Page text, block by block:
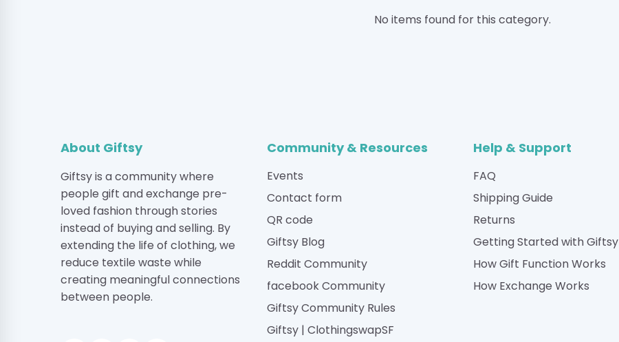
No items found for this category.
About Giftsy
Giftsy is a community where
people gift and exchange pre-
loved fashion through stories
instead of buying and selling. By
extending the life of clothing, we
reduce textile waste while
creating meaningful connections
between people.
Community & Resources
Events
Contact form
QR code
Giftsy Blog
Reddit Community
facebook Community
Giftsy Community Rules
Giftsy | ClothingswapSF
Help & Support
FAQ
Shipping Guide
Returns
Getting Started with Giftsy
How Gift Function Works
How Exchange Works